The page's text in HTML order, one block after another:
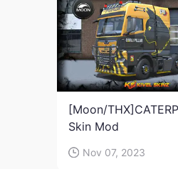
[Moon/
Skin Mod
Nov 07, 2023